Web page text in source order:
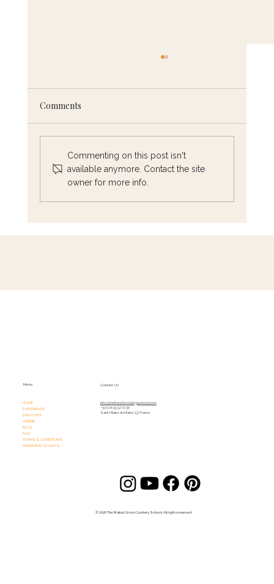
A Mother’s Day to Remember
Comments
Commenting on this post isn't
available anymore. Contact the site
owner for more info.
© 2026 The Walnut Grove Cookery School. All rights reserved.
Menu
HOME
EXPERIENCE
DISCOVER
ONLINE
BLOG
FAQ
TERMS & CONDITIONS
MENTIONS LÉGALES
Contact Us
info@thefrenchcookingschool.com​
+33 (0)6 95 52 72 36
Saint Hilaire du Maine, 53, France